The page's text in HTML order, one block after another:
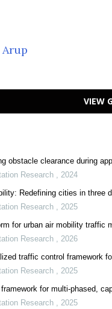
Arup
VIEW
obstacle clearance during
Research , 2024
Redefining cities in three
Research , 2025
for urban air mobility traffic
Research , 2026
traffic control framework
Research , 2025
for multi-phased,
Research , 2025